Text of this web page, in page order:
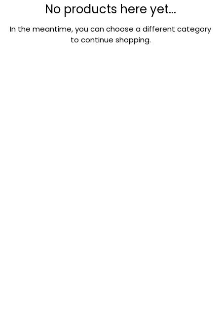
No products here yet...
In the meantime, you can choose a different category
to continue shopping.